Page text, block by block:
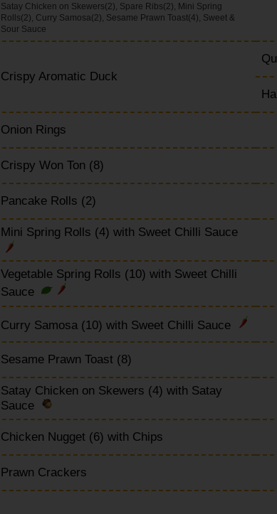
Satay Chicken on Skewers(2), Spare Ribs(2), Mini Spring
Rolls(2), Curry Samosa(2), Sesame Prawn Toast(4), Sweet &
Sour Sauce
Crispy Aromatic Duck
Onion Rings
Crispy Won Ton (8)
Pancake Rolls (2)
Mini Spring Rolls (4) with Sweet Chilli Sauce
Vegetable Spring Rolls (10) with Sweet Chilli
Sauce
Curry Samosa (10) with Sweet Chilli Sauce
Sesame Prawn Toast (8)
Satay Chicken on Skewers (4) with Satay
Sauce
Chicken Nugget (6) with Chips
Prawn Crackers